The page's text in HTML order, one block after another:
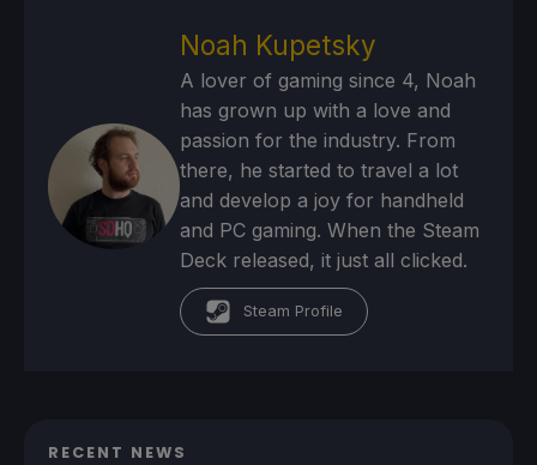
Noah Kupetsky
A lover of gaming since 4, Noah
has grown up with a love and
passion for the industry. From
there, he started to travel a lot
and develop a joy for handheld
and PC gaming. When the Steam
Deck released, it just all clicked.
Steam Profile
RECENT NEWS